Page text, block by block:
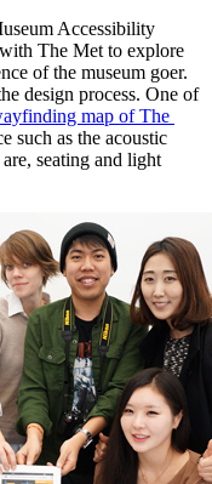
Accessibility
The Met to explore
of the museum goer.
design process. One of
map of The
such as the acoustic
seating and light